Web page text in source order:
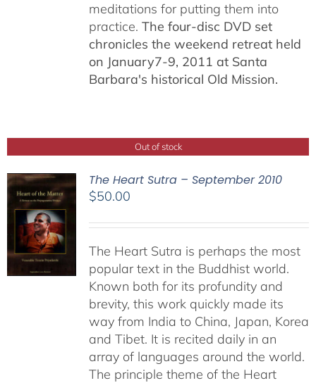
meditations for putting them into
practice. The four-disc DVD set
chronicles the weekend retreat held
on January7-9, 2011 at Santa
Barbara's historical Old Mission.
Out of stock
The Heart Sutra – September 2010
$50.00
The Heart Sutra is perhaps the most
popular text in the Buddhist world.
Known both for its profundity and
brevity, this work quickly made its
way from India to China, Japan, Korea
and Tibet. It is recited daily in an
array of languages around the world.
The principle theme of the Heart